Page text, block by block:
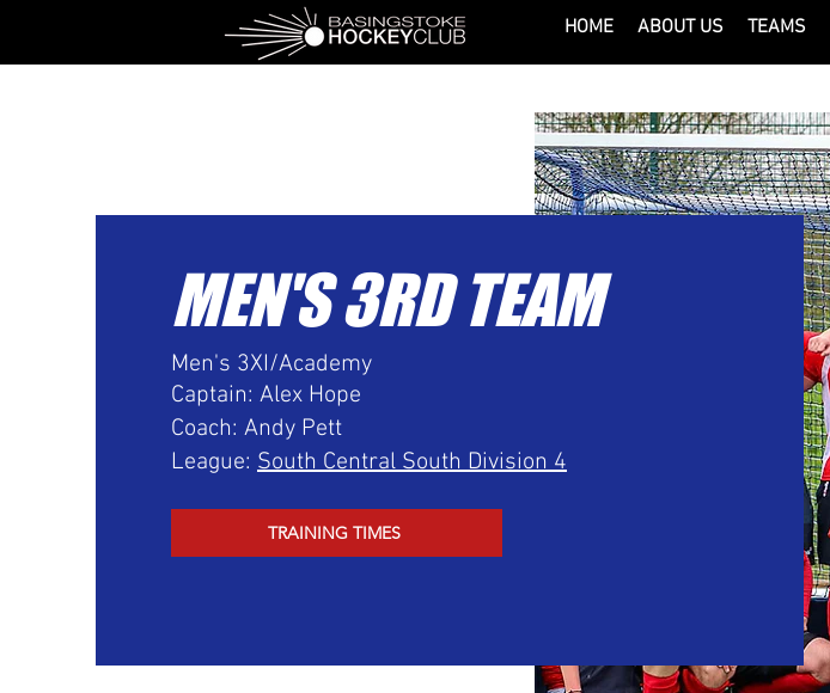
HOME ABOUT US TEAMS
MEN'S 3RD TEAM
Men's 3XI/Academy
Captain: Alex Hope
Coach: Andy Pett
League: South Central South Division 4
TRAINING TIMES